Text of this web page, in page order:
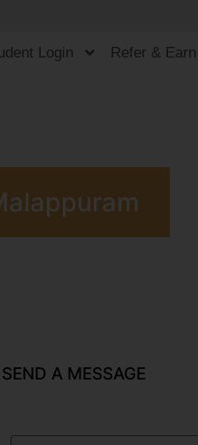
Login Refer & Earn
SEND A MESSAGE